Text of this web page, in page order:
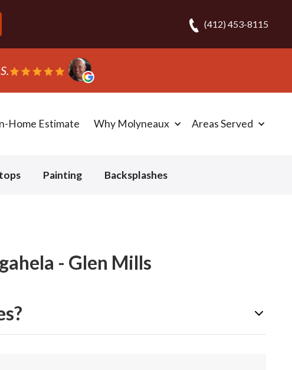
(412) 453-8115
Home Estimate Why Molyneaux Areas Served
Painting Backsplashes
- Glen Mills